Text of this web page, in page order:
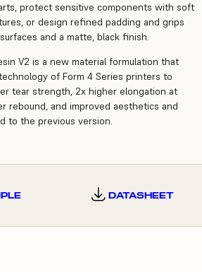
protect sensitive components with soft
or design refined padding and grips
and a matte, black finish.
V2 is a new material formulation that
of Form 4 Series printers to
tear strength, 2x higher elongation at
rebound, and improved aesthetics and
to the previous version.
DATASHEET